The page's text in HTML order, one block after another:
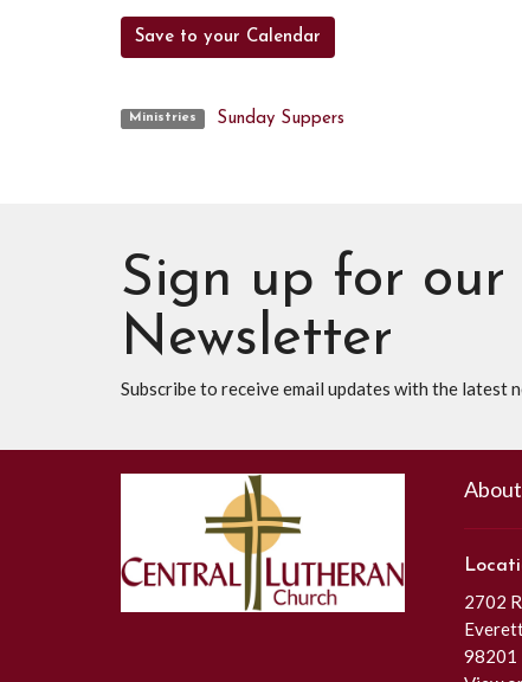
Save to your Calendar
Ministries Sunday Suppers
Sign up for our
Newsletter
Subscribe to receive email updates with the latest
About
2702
98201